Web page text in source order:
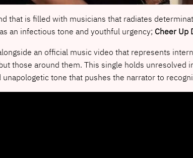
that is filled with musicians that radiates
an infectious tone and youthful urgency; Cheer Up
an official music video that represents
those around them. This single holds
tone that pushes the narrator to